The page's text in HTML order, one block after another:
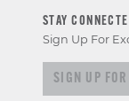
STAY
Sign Up For
Sign up for